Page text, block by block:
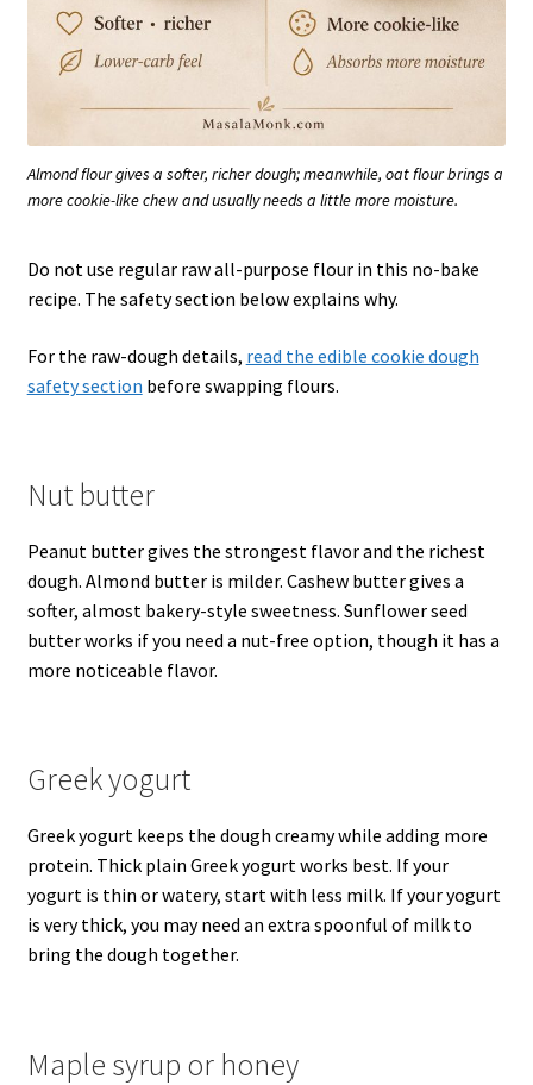
Almond flour gives a softer, richer dough; meanwhile, oat flour brings a
more cookie-like chew and usually needs a little more moisture.
Do not use regular raw all-purpose flour in this no-bake
recipe. The safety section below explains why.
For the raw-dough details, read the edible cookie dough
safety section before swapping flours.
Nut butter
Peanut butter gives the strongest flavor and the richest
dough. Almond butter is milder. Cashew butter gives a
softer, almost bakery-style sweetness. Sunflower seed
butter works if you need a nut-free option, though it has a
more noticeable flavor.
Greek yogurt
Greek yogurt keeps the dough creamy while adding more
protein. Thick plain Greek yogurt works best. If your
yogurt is thin or watery, start with less milk. If your yogurt
is very thick, you may need an extra spoonful of milk to
bring the dough together.
Maple syrup or honey